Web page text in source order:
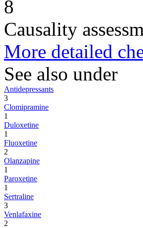
8
Causality
More detailed
See also under
Antidepressants
3
Clomipramine
1
Duloxetine
1
Fluoxetine
2
Olanzapine
1
Paroxetine
1
Sertraline
3
Venlafaxine
2